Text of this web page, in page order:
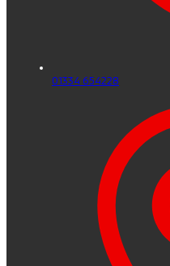
01334 654228